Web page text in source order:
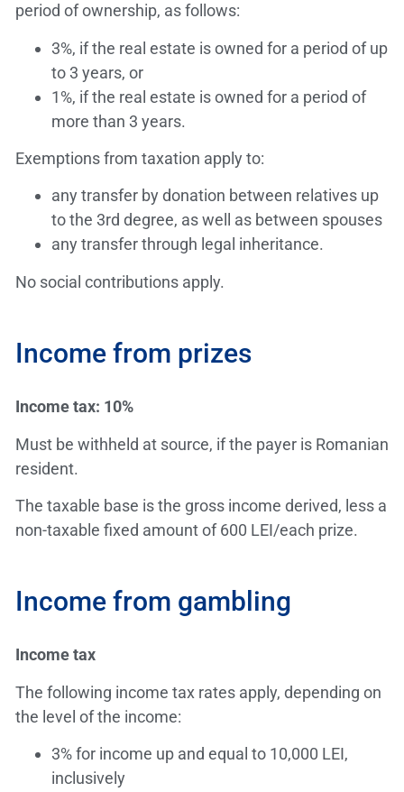
period of ownership, as follows:
3%, if the real estate is owned for a period of up
to 3 years, or
1%, if the real estate is owned for a period of
more than 3 years.
Exemptions from taxation apply to:
any transfer by donation between relatives up
to the 3rd degree, as well as between spouses
any transfer through legal inheritance.
No social contributions apply.
Income from prizes
Income tax: 10%
Must be withheld at source, if the payer is Romanian
resident.
The taxable base is the gross income derived, less a
non-taxable fixed amount of 600 LEI/each prize.
Income from gambling
Income tax
The following income tax rates apply, depending on
the level of the income:
3% for income up and equal to 10,000 LEI,
inclusively